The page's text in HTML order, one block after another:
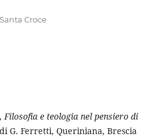
Croce
Filosofia e teologia nel pensiero di
G. Ferretti, Queriniana, Brescia